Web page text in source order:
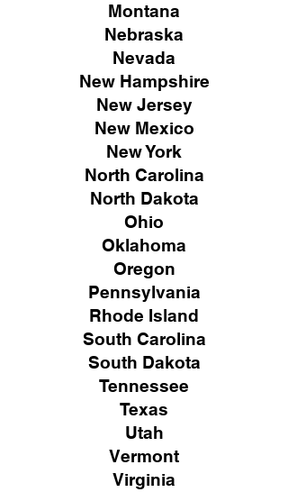
Montana
Nebraska
Nevada
New Hampshire
New Jersey
New Mexico
New York
North Carolina
North Dakota
Ohio
Oklahoma
Oregon
Pennsylvania
Rhode Island
South Carolina
South Dakota
Tennessee
Texas
Utah
Vermont
Virginia